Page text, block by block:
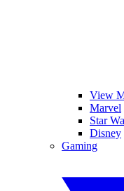
View
Marvel
Star
Disney
Gaming